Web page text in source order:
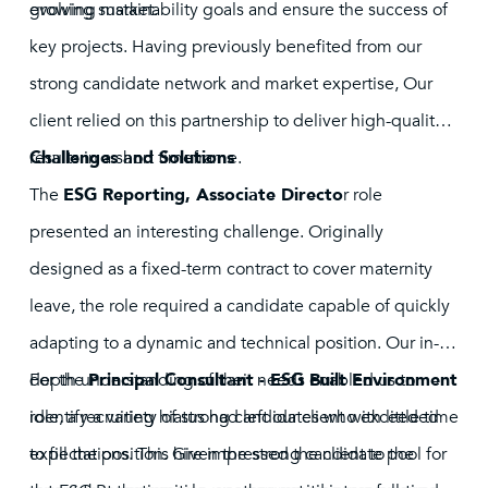
evolving market.
growing sustainability goals and ensure the success of
key projects. Having previously benefited from our
strong candidate network and market expertise, Our
client relied on this partnership to deliver high-quality
results in a short timeframe.
Challenges and Solutions
The ESG Reporting, Associate Director role
presented an interesting challenge. Originally
designed as a fixed-term contract to cover maternity
leave, the role required a candidate capable of quickly
adapting to a dynamic and technical position. Our in-
depth understanding of their needs enabled us to
identify a variety of strong candidates who exceeded
expectations. This hire impressed the client to the
For thePrincipal Consultant - ESG Built Environment
role, a recruiting hiatus had left our client with little time
to fill the position. Given the strong candidate pool for